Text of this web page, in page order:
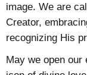
image. We are
Creator,
recognizing His
May we open our